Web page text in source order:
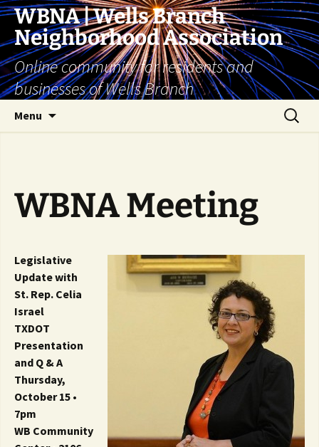
Skip
content
WBNA | Wells Branch
Neighborhood Association
Online community for residents and
businesses of Wells Branch
Menu
Search
for:
WBNA Meeting
Legislative
Update with
St. Rep. Celia
Israel
TXDOT
Presentation
and Q & A
Thursday,
October 15 •
7pm
WB Community